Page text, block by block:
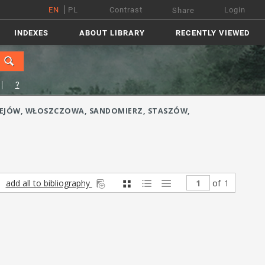
EN PL Contrast Share Login
INDEXES ABOUT LIBRARY RECENTLY VIEWED
?
WŁOSZCZOWA, SANDOMIERZ, STASZÓW,
add all to bibliography of 1